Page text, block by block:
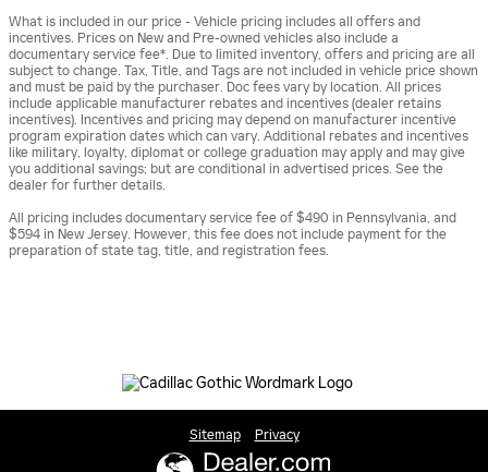
What is included in our price - Vehicle pricing includes all offers and
incentives. Prices on New and Pre-owned vehicles also include a
documentary service fee*. Due to limited inventory, offers and pricing are all
subject to change. Tax, Title, and Tags are not included in vehicle price shown
and must be paid by the purchaser. Doc fees vary by location. All prices
include applicable manufacturer rebates and incentives (dealer retains
incentives). Incentives and pricing may depend on manufacturer incentive
program expiration dates which can vary. Additional rebates and incentives
like military, loyalty, diplomat or college graduation may apply and may give
you additional savings; but are conditional in advertised prices. See the
dealer for further details.
All pricing includes documentary service fee of $490 in Pennsylvania, and
$594 in New Jersey. However, this fee does not include payment for the
preparation of state tag, title, and registration fees.
Sitemap Privacy